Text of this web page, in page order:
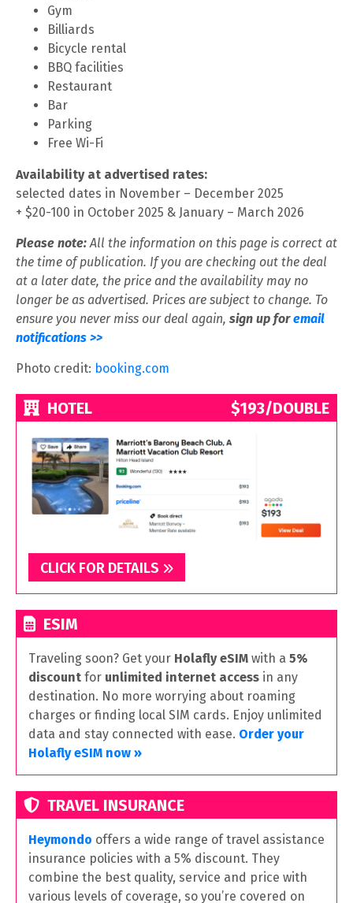
Gym
Billiards
Bicycle rental
BBQ facilities
Restaurant
Bar
Parking
Free Wi-Fi
Availability at advertised rates:
selected dates in November – December 2025
+ $20-100 in October 2025 & January – March 2026
Please note:All the information on this page is correct at
the time of publication. If you are checking out the deal
at a later date, the price and the availability may no
longer be as advertised. Prices are subject to change. To
ensure you never miss our deal again, sign up for email
notifications >>
Photo credit: booking.com
HOTEL $193/DOUBLE
CLICK FOR DETAILS
ESIM
Traveling soon? Get your Holafly eSIM with a 5%
discount for unlimited internet access in any
destination. No more worrying about roaming
charges or finding local SIM cards. Enjoy unlimited
data and stay connected with ease. Order your
Holafly eSIM now »
TRAVEL INSURANCE
Heymondo offers a wide range of travel assistance
insurance policies with a 5% discount. They
combine the best quality, service and price with
various levels of coverage, so you’re covered on